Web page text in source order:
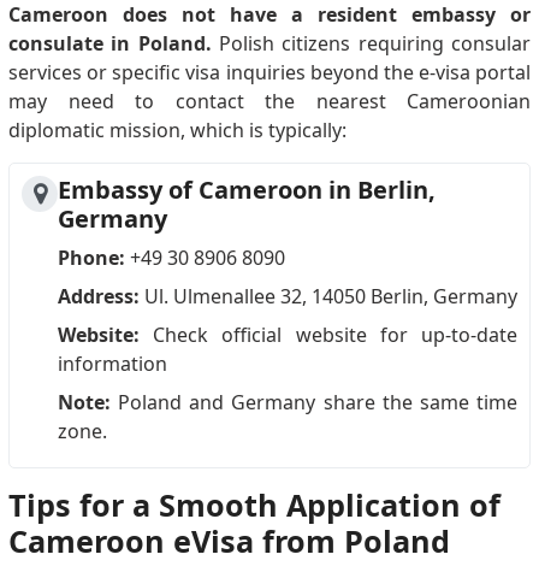
Cameroon does not have a resident embassy or
consulate in Poland. Polish citizens requiring consular
services or specific visa inquiries beyond the e-visa portal
may need to contact the nearest Cameroonian
diplomatic mission, which is typically:
Embassy of Cameroon in Berlin,
Germany
Phone: +49 30 8906 8090
Address: Ul. Ulmenallee 32, 14050 Berlin, Germany
Website: Check official website for up-to-date
information
Note: Poland and Germany share the same time
zone.
Tips for a Smooth Application of
Cameroon eVisa from Poland